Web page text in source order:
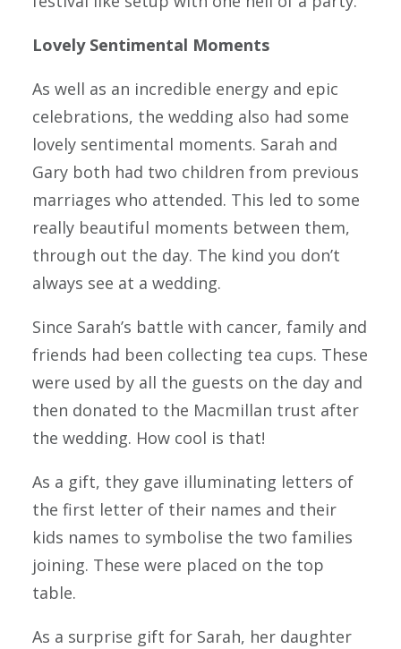
Lovely Sentimental Moments
As well as an incredible energy and epic
celebrations, the wedding also had some
lovely sentimental moments. Sarah and
Gary both had two children from previous
marriages who attended. This led to some
really beautiful moments between them,
through out the day. The kind you don’t
always see at a wedding.
Since Sarah’s battle with cancer, family and
friends had been collecting tea cups. These
were used by all the guests on the day and
then donated to the Macmillan trust after
the wedding. How cool is that!
As a gift, they gave illuminating letters of
the first letter of their names and their
kids names to symbolise the two families
joining. These were placed on the top
table.
As a surprise gift for Sarah, her daughter